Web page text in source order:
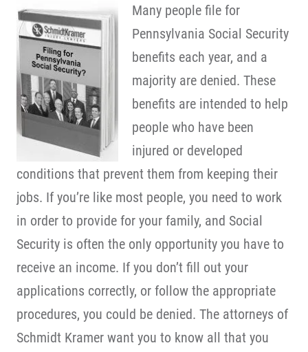
Many people file for
Pennsylvania Social Security
benefits each year, and a
majority are denied. These
benefits are intended to help
people who have been
injured or developed
conditions that prevent them from keeping their
jobs. If you’re like most people, you need to work
in order to provide for your family, and Social
Security is often the only opportunity you have to
receive an income. If you don’t fill out your
applications correctly, or follow the appropriate
procedures, you could be denied. The attorneys of
Schmidt Kramer want you to know all that you